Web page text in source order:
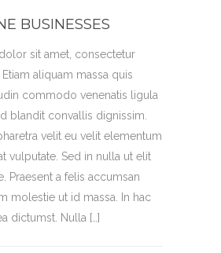
BUSINESSES
sit amet, consectetur
aliquam massa quis
commodo venenatis ligula
blandit convallis dignissim.
velit eu velit elementum
vulputate. Sed in nulla ut elit
Praesent a felis accumsan
molestie ut id massa. In hac
dictumst. Nulla […]